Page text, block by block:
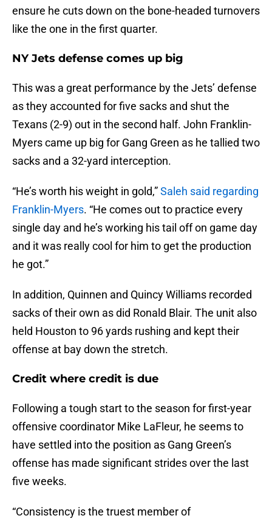
ensure he cuts down on the bone-headed turnovers
like the one in the first quarter.
NY Jets defense comes up big
This was a great performance by the Jets’ defense
as they accounted for five sacks and shut the
Texans (2-9) out in the second half. John Franklin-
Myers came up big for Gang Green as he tallied two
sacks and a 32-yard interception.
“He’s worth his weight in gold,”Saleh said regarding
Franklin-Myers. “He comes out to practice every
single day and he’s working his tail off on game day
and it was really cool for him to get the production
he got.”
In addition, Quinnen and Quincy Williams recorded
sacks of their own as did Ronald Blair. The unit also
held Houston to 96 yards rushing and kept their
offense at bay down the stretch.
Credit where credit is due
Following a tough start to the season for first-year
offensive coordinator Mike LaFleur, he seems to
have settled into the position as Gang Green’s
offense has made significant strides over the last
five weeks.
“Consistency is the truest member of